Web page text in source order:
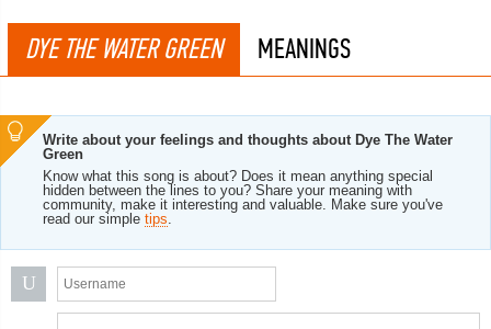
DYE THE WATER GREEN MEANINGS
Write about your feelings and thoughts about Dye The Water
Green
Know what this song is about? Does it mean anything special
hidden between the lines to you? Share your meaning with
community, make it interesting and valuable. Make sure you've
read our simple tips.
U